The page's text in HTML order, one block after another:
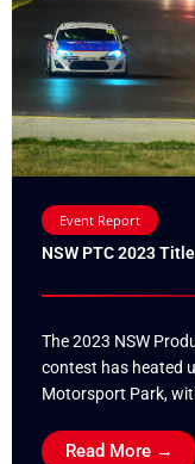
Event Report
NSW PTC 2023
The 2023 NSW
contest has heated
Motorsport Park,
Read More →